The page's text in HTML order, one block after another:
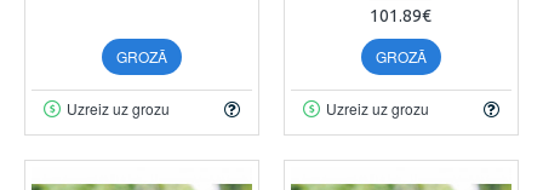
GROZĀ
Uzreiz uz grozu
101.89€
GROZĀ
Uzreiz uz grozu